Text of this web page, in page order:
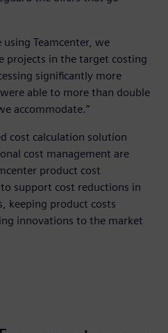
using Teamcenter, we
projects in the target costing
significantly more
able to more than double
accommodate.”
cost calculation solution
cost management are
product cost
support cost reductions in
keeping product costs
innovations to the market